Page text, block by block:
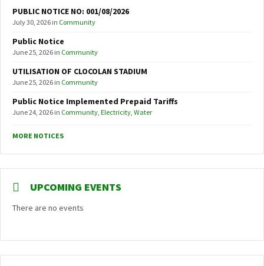
PUBLIC NOTICE NO: 001/08/2026
July 30, 2026 in Community
Public Notice
June 25, 2026 in Community
UTILISATION OF CLOCOLAN STADIUM
June 25, 2026 in Community
Public Notice Implemented Prepaid Tariffs
June 24, 2026 in Community, Electricity, Water
MORE NOTICES
UPCOMING EVENTS
There are no events